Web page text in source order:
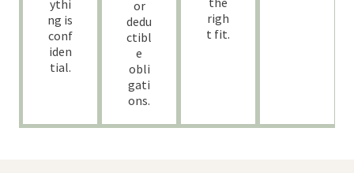
ythi
ng is
conf
iden
tial.
or
dedu
ctibl
e
obli
gati
ons.
righ
t fit.